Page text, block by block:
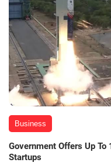
Business
Government Offers Up
Startups